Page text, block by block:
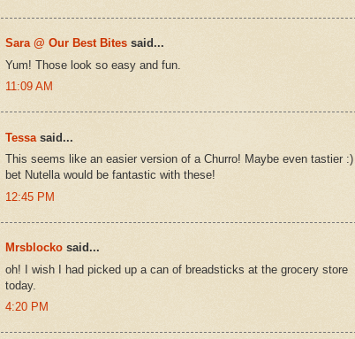
Sara @ Our Best Bites said...
Yum! Those look so easy and fun.
11:09 AM
Tessa said...
This seems like an easier version of a Churro! Maybe even tastier :) I
bet Nutella would be fantastic with these!
12:45 PM
Mrsblocko said...
oh! I wish I had picked up a can of breadsticks at the grocery store
today.
4:20 PM